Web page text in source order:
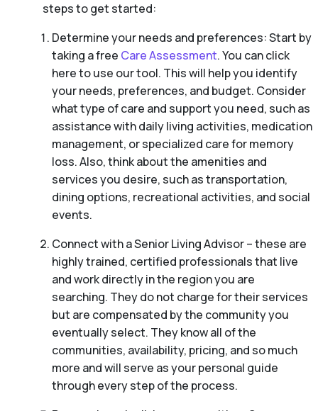
steps to get started:
Determine your needs and preferences: Start by
taking a free Care Assessment. You can click
here to use our tool. This will help you identify
your needs, preferences, and budget. Consider
what type of care and support you need, such as
assistance with daily living activities, medication
management, or specialized care for memory
loss. Also, think about the amenities and
services you desire, such as transportation,
dining options, recreational activities, and social
events.
Connect with a Senior Living Advisor – these are
highly trained, certified professionals that live
and work directly in the region you are
searching. They do not charge for their services
but are compensated by the community you
eventually select. They know all of the
communities, availability, pricing, and so much
more and will serve as your personal guide
through every step of the process.